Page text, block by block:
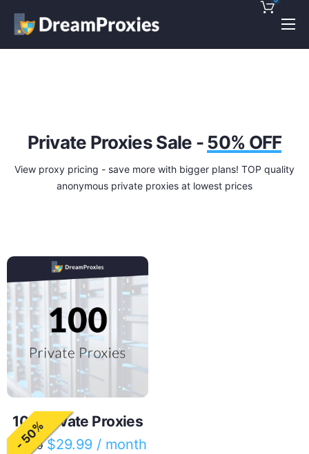
Pricing
Support
Blog
Contact
Private Proxies Sale -50% OFF
View proxy pricing - save more with bigger plans! TOP quality
anonymous private proxies at lowest prices
- 50%
100 Private Proxies
60.00 $29.99 / month